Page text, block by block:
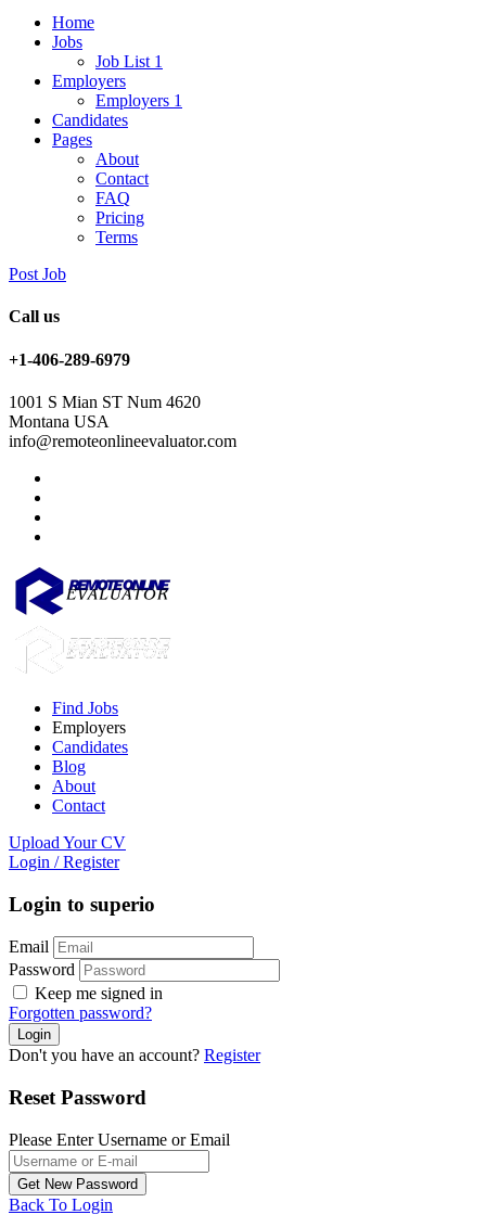
Home
Jobs
Job List 1
Employers
Employers 1
Candidates
Pages
About
Contact
FAQ
Pricing
Terms
Post Job
Call us
+1-406-289-6979
1001 S Mian ST Num 4620
Montana USA
info@remoteonlineevaluator.com
Find Jobs
Employers
Candidates
Blog
About
Contact
Upload Your CV
Login / Register
Login to superio
Email
Password
Keep me signed in
Forgotten password?
Don't you have an account? Register
Reset Password
Please Enter Username or Email
Back To Login